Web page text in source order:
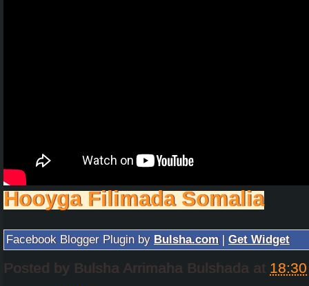
Hooyga Filimada Somalia
Facebook Blogger Plugin by Bulsha.com | Get Widget
Posted by Bulsha Arrimaha Bulshada at 18:30